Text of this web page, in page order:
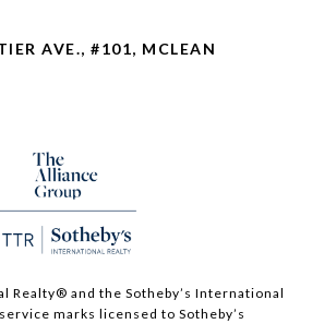
AVE., #101, MCLEAN
Realty®️ and the Sotheby’s International
marks licensed to Sotheby’s